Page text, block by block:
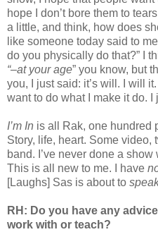
hope I don’t bore them to
a little, and think, how does
like someone today said to
do you physically do that?” I
“–at your age” you know, but
you, I just said: it’s will. I will
it.
want to do what I make it do. I
I’m In is all Rak, one hundred
Story, life, heart. Some video,
band. I’ve never done a
This is all new to me. I have
[Laughs] Sas is about to
RH: Do you have any
work with or teach?